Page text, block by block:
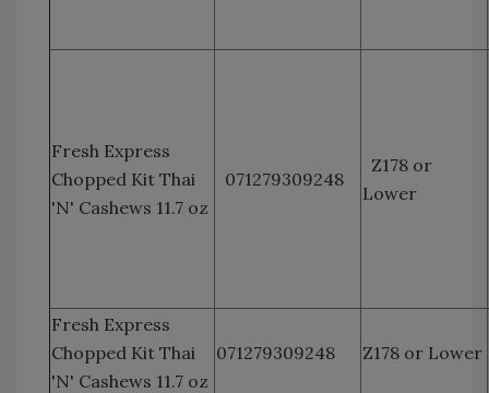
Fresh Express
Chopped Kit Thai
'N' Cashews 11.7 oz
071279309248
Z178 or
Lower
Fresh Express
Chopped Kit Thai
'N' Cashews 11.7 oz
071279309248 Z178 or Lower